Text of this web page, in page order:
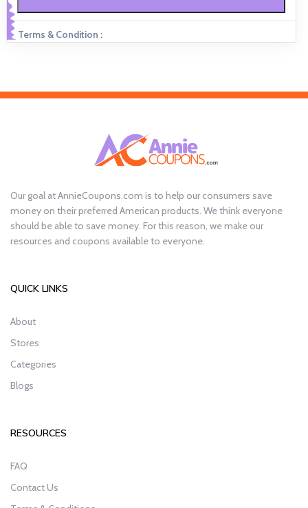
Terms & Condition :
Our goal at AnnieCoupons.com is to help our consumers save
money on their preferred American products. We think everyone
should be able to save money. For this reason, we make our
resources and coupons available to everyone.
QUICK LINKS
About
Stores
Categories
Blogs
RESOURCES
FAQ
Contact Us